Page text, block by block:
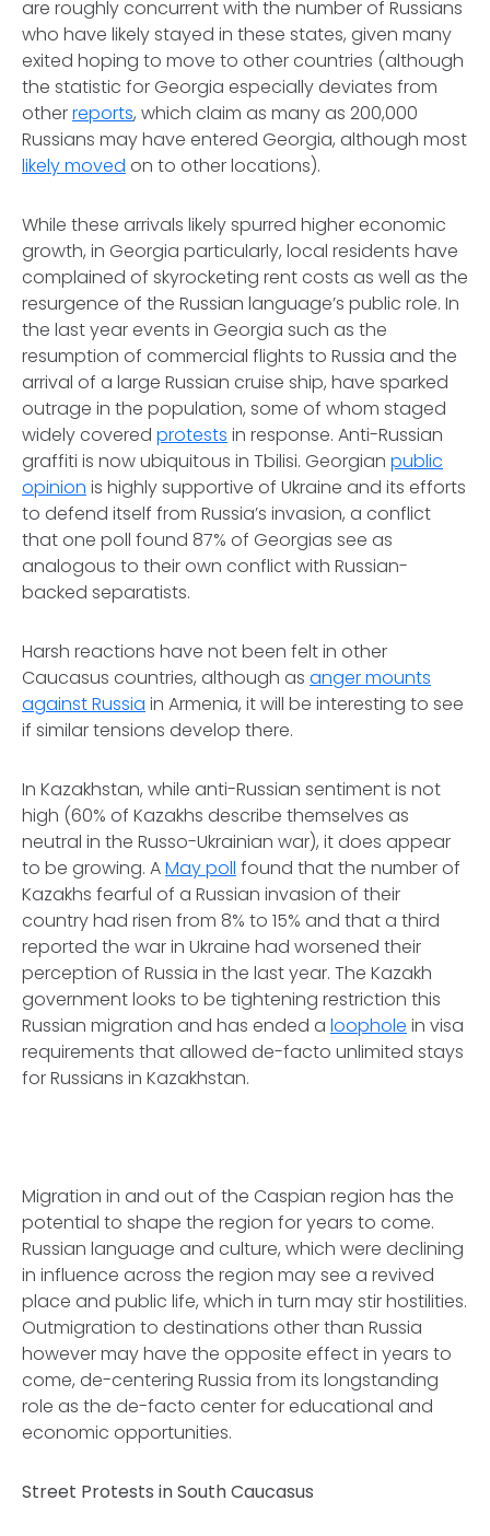
are roughly concurrent with the number of Russians
who have likely stayed in these states, given many
exited hoping to move to other countries (although
the statistic for Georgia especially deviates from
otherreports, which claim as many as 200,000
Russians may have entered Georgia, although most
likely moved on to other locations).
While these arrivals likely spurred higher economic
growth, in Georgia particularly, local residents have
complained of skyrocketing rent costs as well as the
resurgence of the Russian language’s public role. In
the last year events in Georgia such as the
resumption of commercial flights to Russia and the
arrival of a large Russian cruise ship, have sparked
outrage in the population, some of whom staged
widely covered protests in response. Anti-Russian
graffiti is now ubiquitous in Tbilisi. Georgian public
opinion is highly supportive of Ukraine and its efforts
to defend itself from Russia’s invasion, a conflict
that one poll found 87% of Georgias see as
analogous to their own conflict with Russian-
backed separatists.
Harsh reactions have not been felt in other
Caucasus countries, although as anger mounts
against Russia in Armenia, it will be interesting to see
if similar tensions develop there.
In Kazakhstan, while anti-Russian sentiment is not
high (60% of Kazakhs describe themselves as
neutral in the Russo-Ukrainian war), it does appear
to be growing. AMay poll found that the number of
Kazakhs fearful of a Russian invasion of their
country had risen from 8% to 15% and that a third
reported the war in Ukraine had worsened their
perception of Russia in the last year. The Kazakh
government looks to be tightening restriction this
Russian migration and has ended a loophole in visa
requirements that allowed de-facto unlimited stays
for Russians in Kazakhstan.
Migration in and out of the Caspian region has the
potential to shape the region for years to come.
Russian language and culture, which were declining
in influence across the region may see a revived
place and public life, which in turn may stir hostilities.
Outmigration to destinations other than Russia
however may have the opposite effect in years to
come, de-centering Russia from its longstanding
role as the de-facto center for educational and
economic opportunities.
Street Protests in South Caucasus